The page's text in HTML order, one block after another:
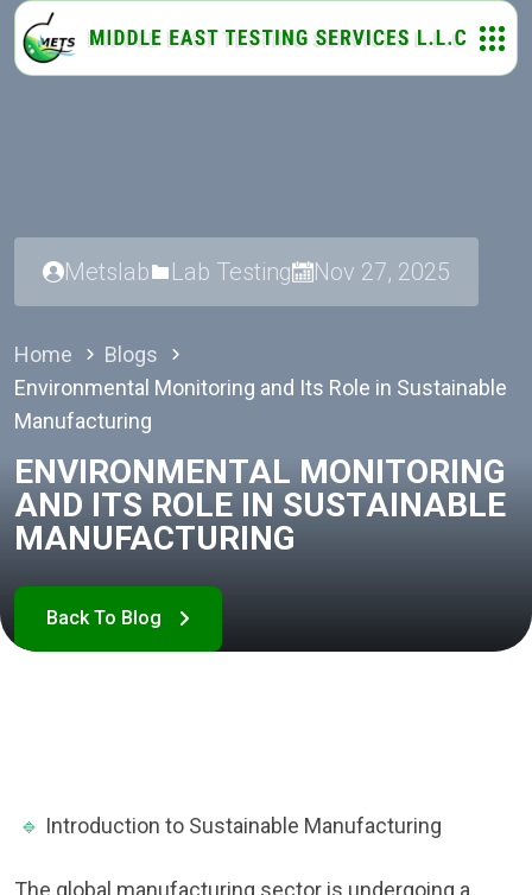
Metslab Lab Testing Nov 27, 2025
Home
Blogs
Environmental Monitoring and Its Role in Sustainable
Manufacturing
ENVIRONMENTAL MONITORING
AND ITS ROLE IN SUSTAINABLE
MANUFACTURING
🔹 Introduction to Sustainable Manufacturing
The global manufacturing sector is undergoing a